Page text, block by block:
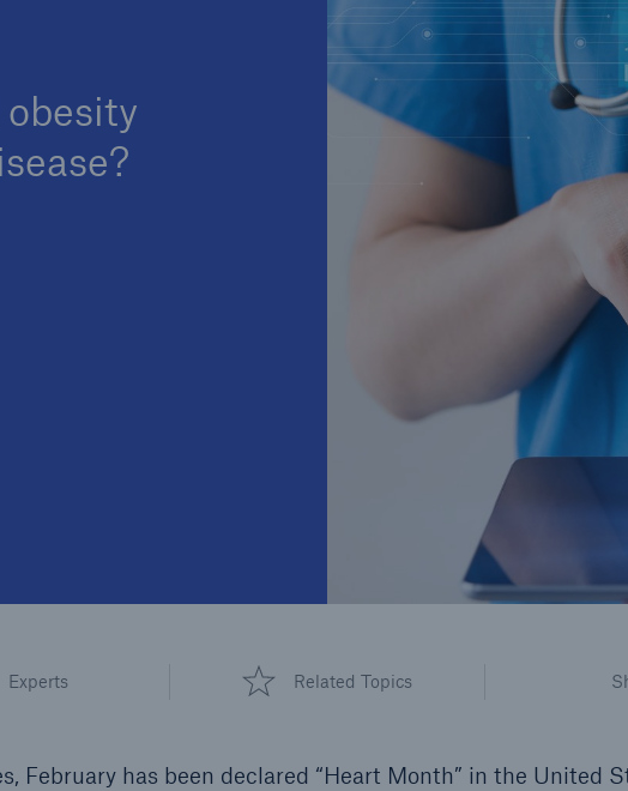
Experts Related Topics
February has been declared “Heart Month” in the United